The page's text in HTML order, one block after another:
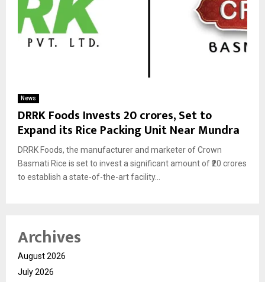
News
DRRK Foods Invests ₹20 crores, Set to
Expand its Rice Packing Unit Near Mundra
DRRK Foods, the manufacturer and marketer of Crown
Basmati Rice is set to invest a significant amount of ₹20 crores
to establish a state-of-the-art facility...
Archives
August 2026
July 2026